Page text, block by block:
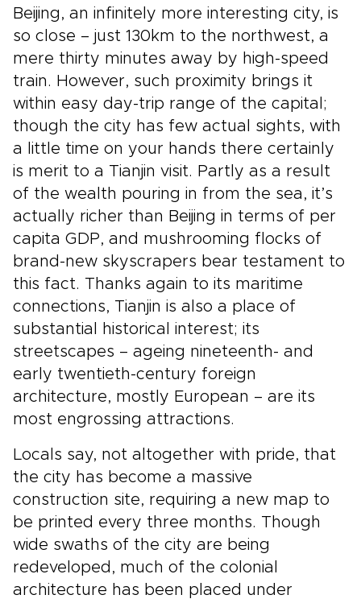
Beijing, an infinitely more interesting city, is
so close – just 130km to the northwest, a
mere thirty minutes away by high-speed
train. However, such proximity brings it
within easy day-trip range of the capital;
though the city has few actual sights, with
a little time on your hands there certainly
is merit to a Tianjin visit. Partly as a result
of the wealth pouring in from the sea, it’s
actually richer than Beijing in terms of per
capita GDP, and mushrooming flocks of
brand-new skyscrapers bear testament to
this fact. Thanks again to its maritime
connections, Tianjin is also a place of
substantial historical interest; its
streetscapes – ageing nineteenth- and
early twentieth-century foreign
architecture, mostly European – are its
most engrossing attractions.
Locals say, not altogether with pride, that
the city has become a massive
construction site, requiring a new map to
be printed every three months. Though
wide swaths of the city are being
redeveloped, much of the colonial
architecture has been placed under